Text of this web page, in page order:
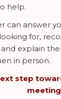
help.
can answer
for,
explain
in person.
step